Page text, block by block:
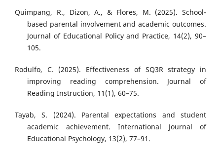
Quimpang, R., Dizon, A., & Flores, M. (2025). School-
based parental involvement and academic outcomes.
Journal of Educational Policy and Practice, 14(2), 90–
105.
Rodulfo, C. (2025). Effectiveness of SQ3R strategy in
improving reading comprehension. Journal of
Reading Instruction, 11(1), 60–75.
Tayab, S. (2024). Parental expectations and student
academic achievement. International Journal of
Educational Psychology, 13(2), 77–91.